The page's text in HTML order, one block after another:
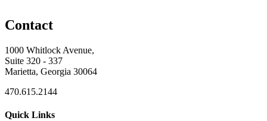
Contact
1000 Whitlock Avenue,
Suite 320 - 337
Marietta, Georgia 30064
470.615.2144
Quick Links